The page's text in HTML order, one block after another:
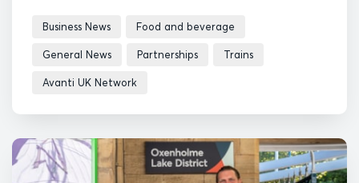
Business News Food and beverage
General News Partnerships Trains
Avanti UK Network